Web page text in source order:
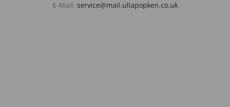
E-Mail: service@mail.ullapopken.co.uk